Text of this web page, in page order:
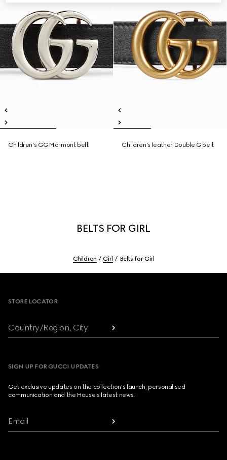
Children's GG Marmont belt Children's leather Double G belt
BELTS FOR GIRL
Children Girl Belts for Girl
STORE LOCATOR
Country/Region, City
SIGN UP FOR GUCCI UPDATES
Get exclusive updates on the collection's launch, personalised
communication and the House's latest news.
Email